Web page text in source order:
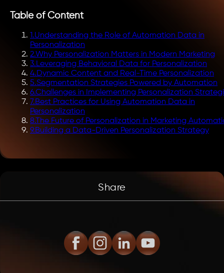
Table of Content
1.Understanding the Role of Automation Data in
Personalization
2.Why Personalization Matters in Modern Marketing
3.Leveraging Behavioral Data for Personalization
4.Dynamic Content and Real-Time Personalization
5.Segmentation Strategies Powered by Automation
6.Challenges in Implementing Personalization
7.Best Practices for Using Automation Data in
Personalization
8.The Future of Personalization in Marketing
9.Building a Data-Driven Personalization Strategy
Share